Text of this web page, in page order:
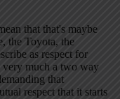
that that's maybe
the Toyota, the
as respect for
very much a two way
that
respect that it starts